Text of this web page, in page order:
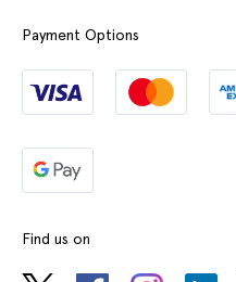
Payment Options
Find us on